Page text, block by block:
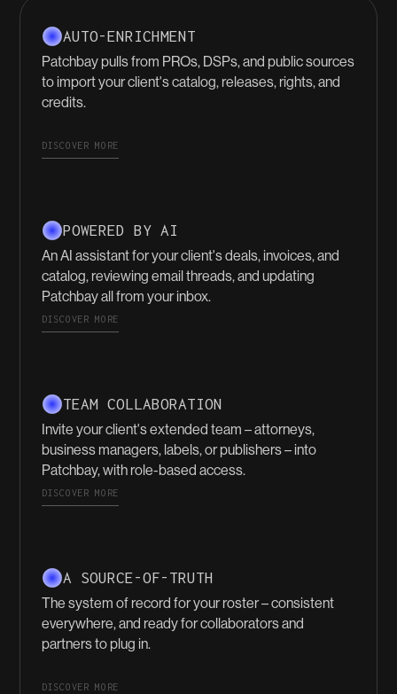
AUTO-ENRICHMENT
Patchbay pulls from PROs, DSPs, and public sources
to import your client's catalog, releases, rights, and
credits.
DISCOVER MORE
POWERED BY AI
An AI assistant for your client's deals, invoices, and
catalog, reviewing email threads, and updating
Patchbay all from your inbox.
DISCOVER MORE
TEAM COLLABORATION
Invite your client's extended team – attorneys,
business managers, labels, or publishers – into
Patchbay, with role-based access.
DISCOVER MORE
A SOURCE-OF-TRUTH
The system of record for your roster – consistent
everywhere, and ready for collaborators and
partners to plug in.
DISCOVER MORE